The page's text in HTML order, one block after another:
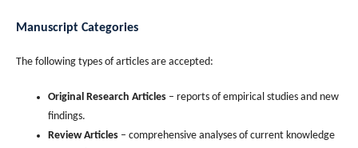
Manuscript Categories
The following types of articles are accepted:
Original Research Articles – reports of empirical studies and new
findings.
Review Articles – comprehensive analyses of current knowledge